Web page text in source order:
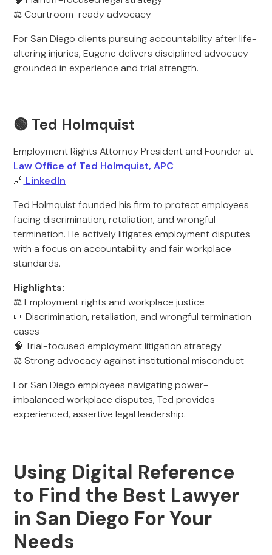
⚖️ Courtroom-ready advocacy
For San Diego clients pursuing accountability after life-
altering injuries, Eugene delivers disciplined advocacy
grounded in experience and trial strength.
🟢 Ted Holmquist
Employment Rights Attorney President and Founder at
Law Office of Ted Holmquist, APC
🔗 LinkedIn
Ted Holmquist founded his firm to protect employees
facing discrimination, retaliation, and wrongful
termination. He actively litigates employment disputes
with a focus on accountability and fair workplace
standards.
Highlights:
⚖️ Employment rights and workplace justice
📜 Discrimination, retaliation, and wrongful termination
cases
🧠 Trial-focused employment litigation strategy
⚖️ Strong advocacy against institutional misconduct
For San Diego employees navigating power-
imbalanced workplace disputes, Ted provides
experienced, assertive legal leadership.
Using Digital Reference
to Find the Best Lawyer
in San Diego For Your
Needs